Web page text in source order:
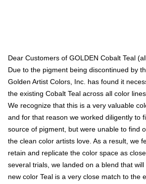
Dear Customers of GOLDEN Cobalt Teal
Due to the pigment being discontinued by
Golden Artist Colors, Inc. has found it
the existing Cobalt Teal across all color lines.
We recognize that this is a very valuable
and for that reason we worked diligently to
source of pigment, but were unable to find
the clean color artists love. As a result, we
retain and replicate the color space as
several trials, we landed on a blend that
new color Teal is a very close match to the